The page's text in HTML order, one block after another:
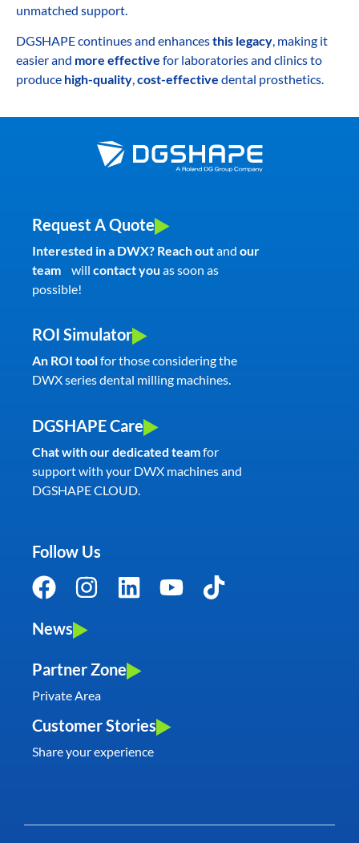
unmatched support.
DGSHAPE continues and enhancesthis legacy, making it
easier and more effective for laboratories and clinics to
produce high-quality,cost-effective dental prosthetics.
Request A Quote
Interested in a DWX? Reach outand our
team will contact you as soon as
possible!
ROI Simulator
An ROI toolfor those considering the
DWX series dental milling machines.
DGSHAPE Care
Chat with our dedicated teamfor
support with your DWX machines and
DGSHAPE CLOUD.
Follow Us
News
Partner Zone
Private Area
Customer Stories
Share your experience